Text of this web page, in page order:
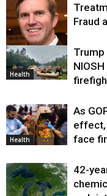
Health
Fraud
Health
Trump
Health
As
effect,
face
42-